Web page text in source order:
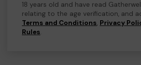
18 years old and have read
relating to the age verification, and
Terms and Conditions, Privacy
Rules.